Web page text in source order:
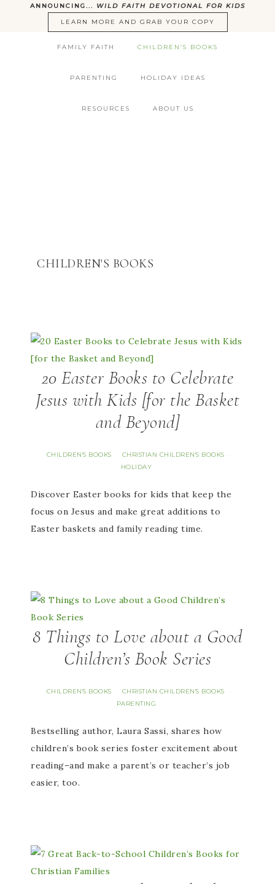
ANNOUNCING...
WILD FAITH DEVOTIONAL FOR KIDS
LEARN MORE AND GRAB YOUR COPY
FAMILY FAITH CHILDREN’S BOOKS
PARENTING HOLIDAY IDEAS
RESOURCES ABOUT US
CHILDREN'S BOOKS
20 Easter Books to Celebrate
Jesus with Kids [for the Basket
and Beyond]
CHILDREN'S BOOKS · CHRISTIAN CHILDREN'S BOOKS ·
HOLIDAY
Discover Easter books for kids that keep the
focus on Jesus and make great additions to
Easter baskets and family reading time.
8 Things to Love about a Good
Children’s Book Series
CHILDREN'S BOOKS · CHRISTIAN CHILDREN'S BOOKS ·
PARENTING
Bestselling author, Laura Sassi, shares how
children’s book series foster excitement about
reading–and make a parent’s or teacher’s job
easier, too.